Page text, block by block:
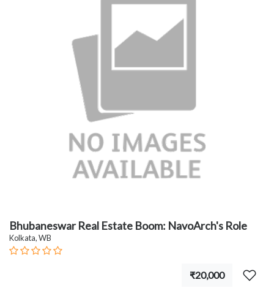
Bhubaneswar Real Estate Boom: NavoArch's Role
Kolkata, WB
₹20,000